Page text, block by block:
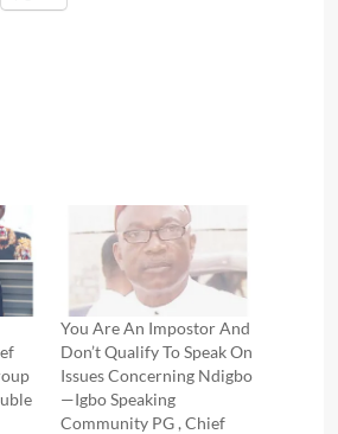
You Are An Impostor And
Don’t Qualify To Speak On
Issues Concerning Ndigbo
—Igbo Speaking
Community PG , Chief